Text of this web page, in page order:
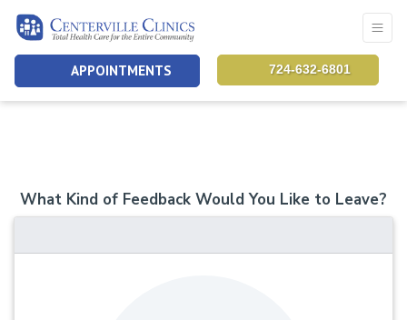
APPOINTMENTS 724-632-6801
What Kind of Feedback Would You Like to Leave?